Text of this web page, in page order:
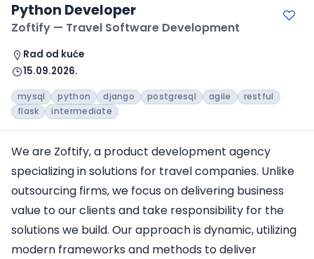
Python Developer
Zoftify — Travel Software Development
Rad od kuće
15.09.2026.
mysql python django postgresql agile
restful
flask
intermediate
We are Zoftify, a product development agency
specializing in solutions for travel companies. Unlike
outsourcing firms, we focus on delivering business
value to our clients and take responsibility for the
solutions we build. Our approach is dynamic, utilizing
modern frameworks and methods to deliver